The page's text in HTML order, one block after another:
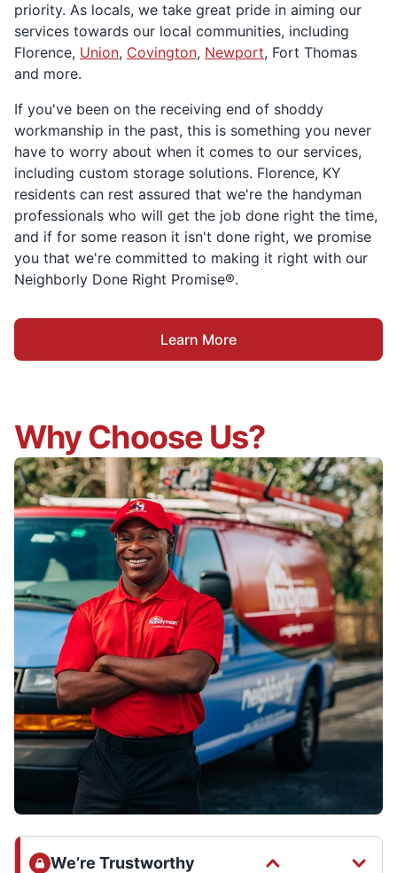
priority. As locals, we take great pride in aiming our
services towards our local communities, including
Florence, Union, Covington, Newport, Fort Thomas
and more.
If you've been on the receiving end of shoddy
workmanship in the past, this is something you never
have to worry about when it comes to our services,
including custom storage solutions. Florence, KY
residents can rest assured that we're the handyman
professionals who will get the job done right the time,
and if for some reason it isn't done right, we promise
you that we're committed to making it right with our
Neighborly Done Right Promise®.
Learn More
Why Choose Us?
We’re Trustworthy